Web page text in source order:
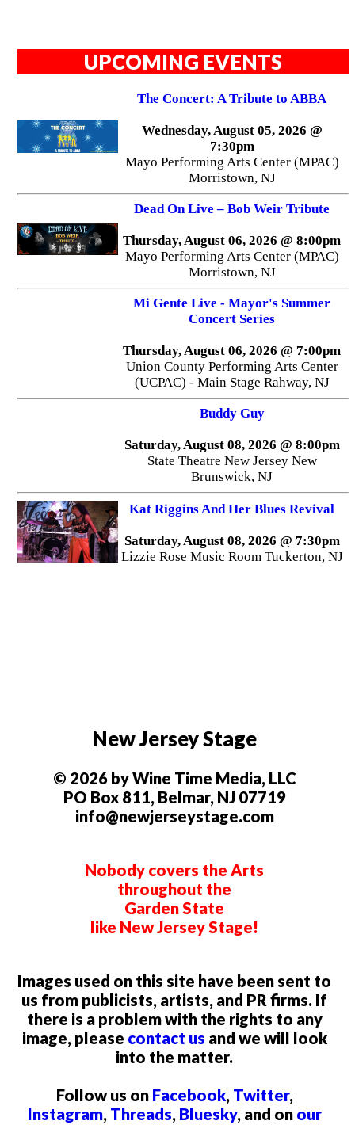
UPCOMING EVENTS
The Concert: A Tribute to ABBA
Wednesday, August 05, 2026 @
7:30pm
Mayo Performing Arts Center (MPAC)
Morristown, NJ
Dead On Live – Bob Weir Tribute
Thursday, August 06, 2026 @ 8:00pm
Mayo Performing Arts Center (MPAC)
Morristown, NJ
Mi Gente Live - Mayor's Summer
Concert Series
Thursday, August 06, 2026 @ 7:00pm
Union County Performing Arts Center
(UCPAC) - Main Stage Rahway, NJ
Buddy Guy
Saturday, August 08, 2026 @ 8:00pm
State Theatre New Jersey New
Brunswick, NJ
Kat Riggins And Her Blues Revival
Saturday, August 08, 2026 @ 7:30pm
Lizzie Rose Music Room Tuckerton, NJ
New Jersey Stage
© 2026 by Wine Time Media, LLC
PO Box 811, Belmar, NJ 07719
info@newjerseystage.com
Nobody covers the Arts
throughout the
Garden State
like New Jersey Stage!
Images used on this site have been sent to
us from publicists, artists, and PR firms. If
there is a problem with the rights to any
image, please contact us and we will look
into the matter.
Follow us on Facebook, Twitter,
Instagram, Threads, Bluesky, and on our